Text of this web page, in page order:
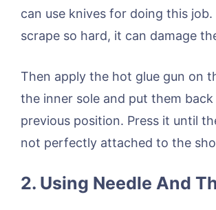
can use knives for doing this job.
scrape so hard, it can damage
Then apply the hot glue gun on
the inner sole and put them
previous position. Press it until
not perfectly attached to the
2. Using Needle And